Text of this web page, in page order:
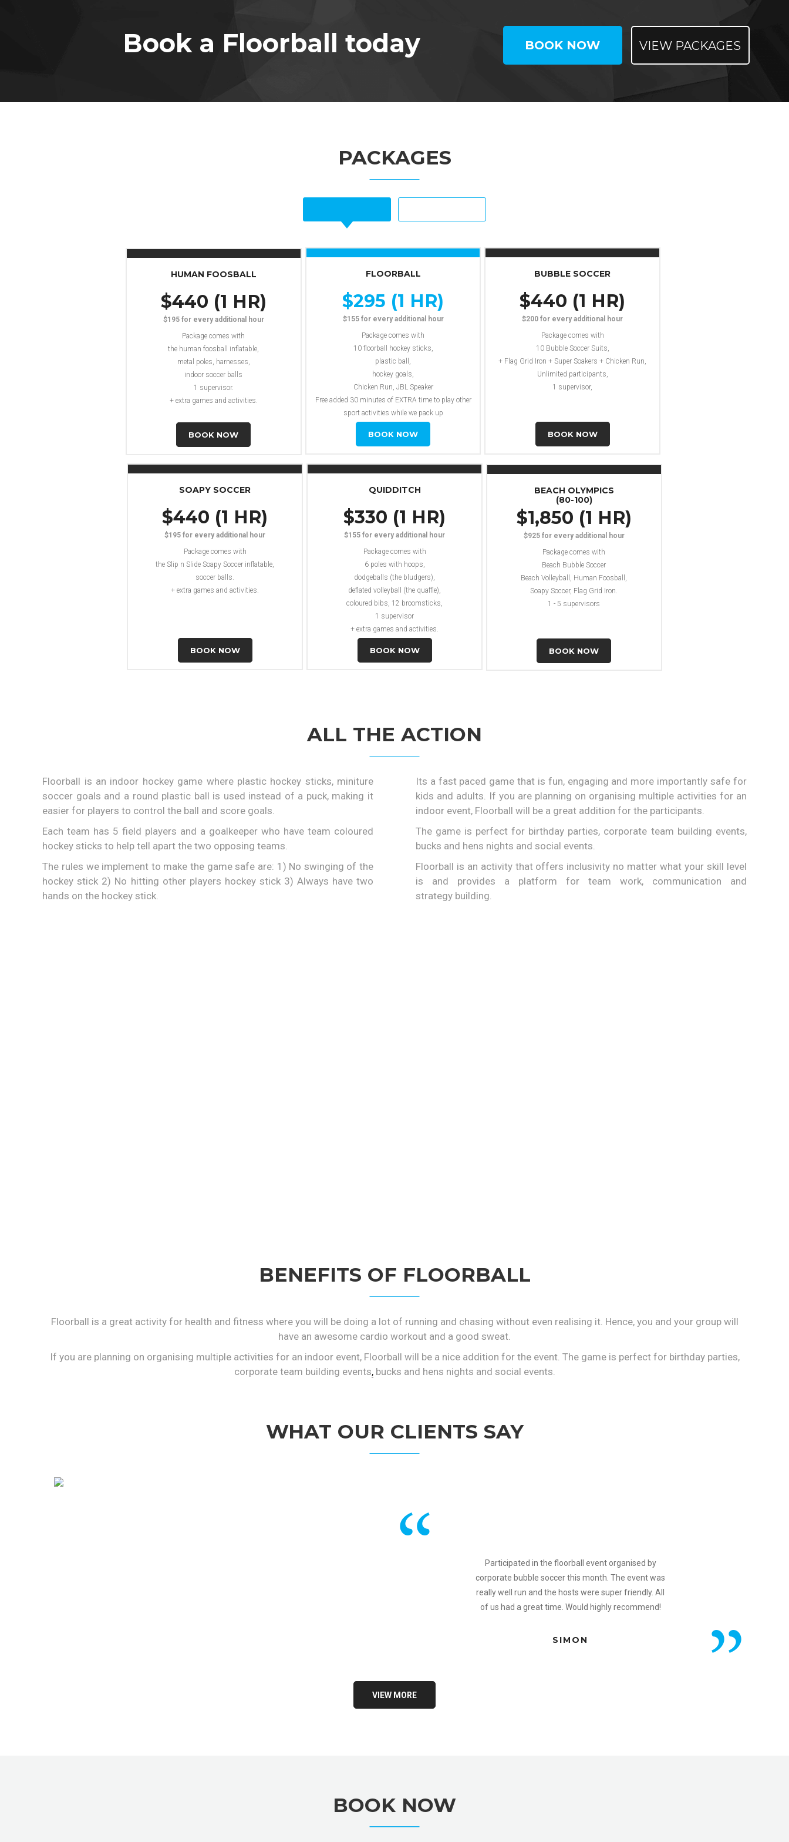
Book a Floorball today BOOK NOW VIEW PACKAGES
PACKAGES
HUMAN FOOSBALL
$440 (1 HR)
$195 for every additional hour
Package comes with
the human foosball inflatable,
metal poles, harnesses,
indoor soccer balls
1 supervisor.
+ extra games and activities.
BOOK NOW
FLOORBALL
$295 (1 HR)
$155 for every additional hour
Package comes with
10 floorball hockey sticks,
plastic ball,
hockey goals,
Chicken Run, JBL Speaker
Free added 30 minutes of EXTRA time to play other
sport activities while we pack up
BOOK NOW
BUBBLE SOCCER
$440 (1 HR)
$200 for every additional hour
Package comes with
10 Bubble Soccer Suits,
+ Flag Grid Iron + Super Soakers + Chicken Run,
Unlimited participants,
1 supervisor,
BOOK NOW
SOAPY SOCCER
$440 (1 HR)
$195 for every additional hour
Package comes with
the Slip n Slide Soapy Soccer inflatable,
soccer balls.
+ extra games and activities.
BOOK NOW
QUIDDITCH
$330 (1 HR)
$155 for every additional hour
Package comes with
6 poles with hoops,
dodgeballs (the bludgers),
deflated volleyball (the quaffle),
coloured bibs, 12 broomsticks,
1 supervisor
+ extra games and activities.
BOOK NOW
BEACH OLYMPICS
(80-100)
$1,850 (1 HR)
$925 for every additional hour
Package comes with
Beach Bubble Soccer
Beach Volleyball, Human Foosball,
Soapy Soccer, Flag Grid Iron.
1 - 5 supervisors
BOOK NOW
ALL THE ACTION
Floorball is an indoor hockey game where plastic hockey sticks, miniture
soccer goals and a round plastic ball is used instead of a puck, making it
easier for players to control the ball and score goals.
Each team has 5 field players and a goalkeeper who have team coloured
hockey sticks to help tell apart the two opposing teams.
The rules we implement to make the game safe are: 1) No swinging of the
hockey stick 2) No hitting other players hockey stick 3) Always have two
hands on the hockey stick.
Its a fast paced game that is fun, engaging and more importantly safe for
kids and adults. If you are planning on organising multiple activities for an
indoor event, Floorball will be a great addition for the participants.
The game is perfect for birthday parties, corporate team building events,
bucks and hens nights and social events.
Floorball is an activity that offers inclusivity no matter what your skill level
is and provides a platform for team work, communication and
strategy building.
BENEFITS OF FLOORBALL
Floorball is a great activity for health and fitness where you will be doing a lot of running and chasing without even realising it. Hence, you and your group will
have an awesome cardio workout and a good sweat.
If you are planning on organising multiple activities for an indoor event, Floorball will be a nice addition for the event. The game is perfect for birthday parties,
corporate team building events,bucks and hens nights and social events.
WHAT OUR CLIENTS SAY
Participated in the floorball event organised by
corporate bubble soccer this month. The event was
really well run and the hosts were super friendly. All
of us had a great time. Would highly recommend!
SIMON
VIEW MORE
BOOK NOW